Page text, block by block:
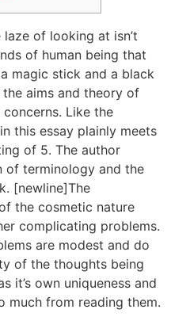
of looking at isn’t
of human being that
magic stick and a black
aims and theory of
Like the
this essay plainly meets
of 5. The author
of terminology and the
[newline]The
the cosmetic nature
complicating problems.
are modest and do
of the thoughts being
it’s own uniqueness and
much from reading them.